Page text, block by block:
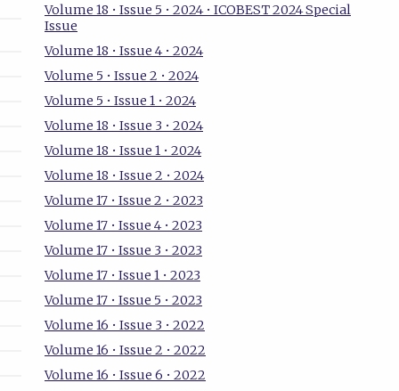
Volume 18 • Issue 5 • 2024 • ICOBEST 2024 Special
Issue
Volume 18 • Issue 4 • 2024
Volume 5 • Issue 2 • 2024
Volume 5 • Issue 1 • 2024
Volume 18 • Issue 3 • 2024
Volume 18 • Issue 1 • 2024
Volume 18 • Issue 2 • 2024
Volume 17 • Issue 2 • 2023
Volume 17 • Issue 4 • 2023
Volume 17 • Issue 3 • 2023
Volume 17 • Issue 1 • 2023
Volume 17 • Issue 5 • 2023
Volume 16 • Issue 3 • 2022
Volume 16 • Issue 2 • 2022
Volume 16 • Issue 6 • 2022